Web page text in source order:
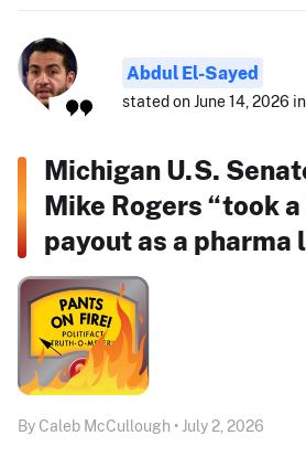
Abdul El-Sayed
stated on June 14, 2026
Michigan U.S.
Mike Rogers “took
payout as a pharma
By Caleb McCullough • July 2, 2026